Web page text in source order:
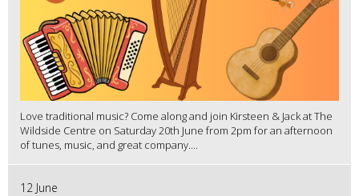
Love traditional music? Come along and join Kirsteen & Jack at The
Wildside Centre on Saturday 20th June from 2pm for an afternoon
of tunes, music, and great company....
12 June